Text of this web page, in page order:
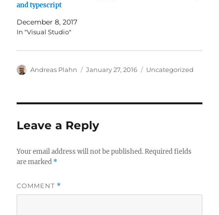
and typescript
December 8, 2017
In "Visual Studio"
Author
Andreas Plahn
Posted
January 27, 2016 Categories
Uncategorized
Leave a Reply
Your email address will not be published. Required fields
are marked *
COMMENT *